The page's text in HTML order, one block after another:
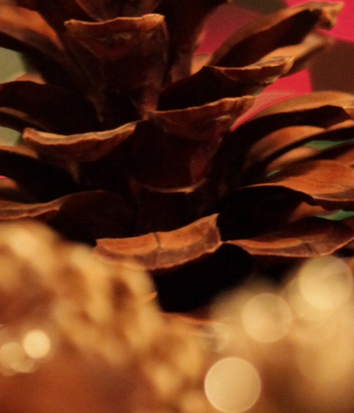
CONTACT AND CONNECT
CURRENT AUDIOBOOK FOR